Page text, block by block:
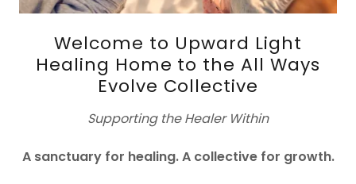
Welcome to Upward Light
Healing Home to the All Ways
Evolve Collective
Supporting the Healer Within
A sanctuary for healing. A collective for growth.